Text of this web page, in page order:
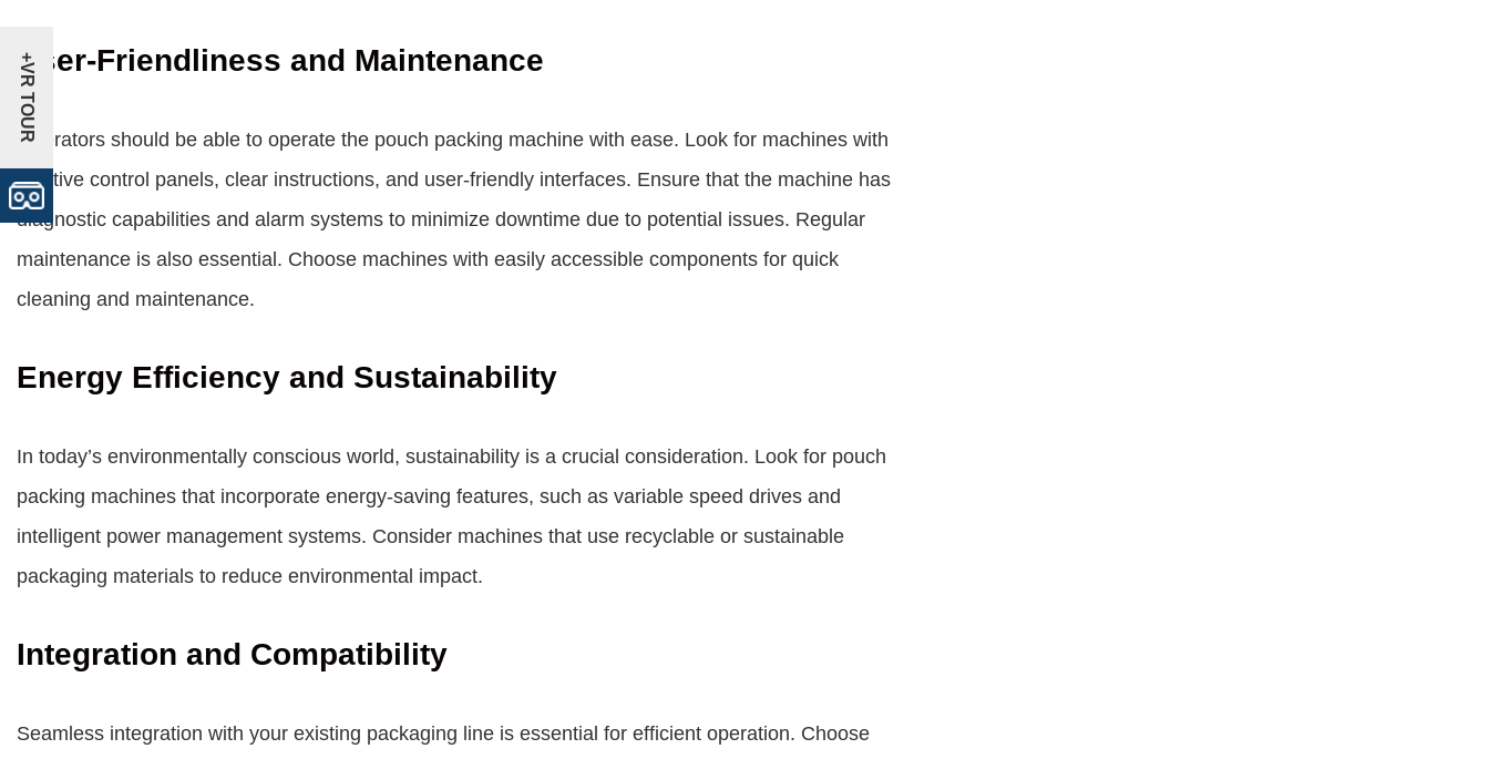
User-Friendliness and Maintenance
Operators should be able to operate the pouch packing machine with ease. Look for machines with
intuitive control panels, clear instructions, and user-friendly interfaces. Ensure that the machine has
diagnostic capabilities and alarm systems to minimize downtime due to potential issues. Regular
maintenance is also essential. Choose machines with easily accessible components for quick
cleaning and maintenance.
Energy Efficiency and Sustainability
In today’s environmentally conscious world, sustainability is a crucial consideration. Look for pouch
packing machines that incorporate energy-saving features, such as variable speed drives and
intelligent power management systems. Consider machines that use recyclable or sustainable
packaging materials to reduce environmental impact.
Integration and Compatibility
Seamless integration with your existing packaging line is essential for efficient operation. Choose
+VR TOUR